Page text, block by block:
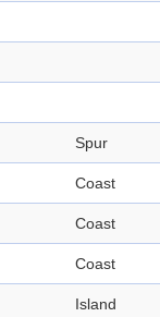
Spur
Coast
Coast
Coast
Island